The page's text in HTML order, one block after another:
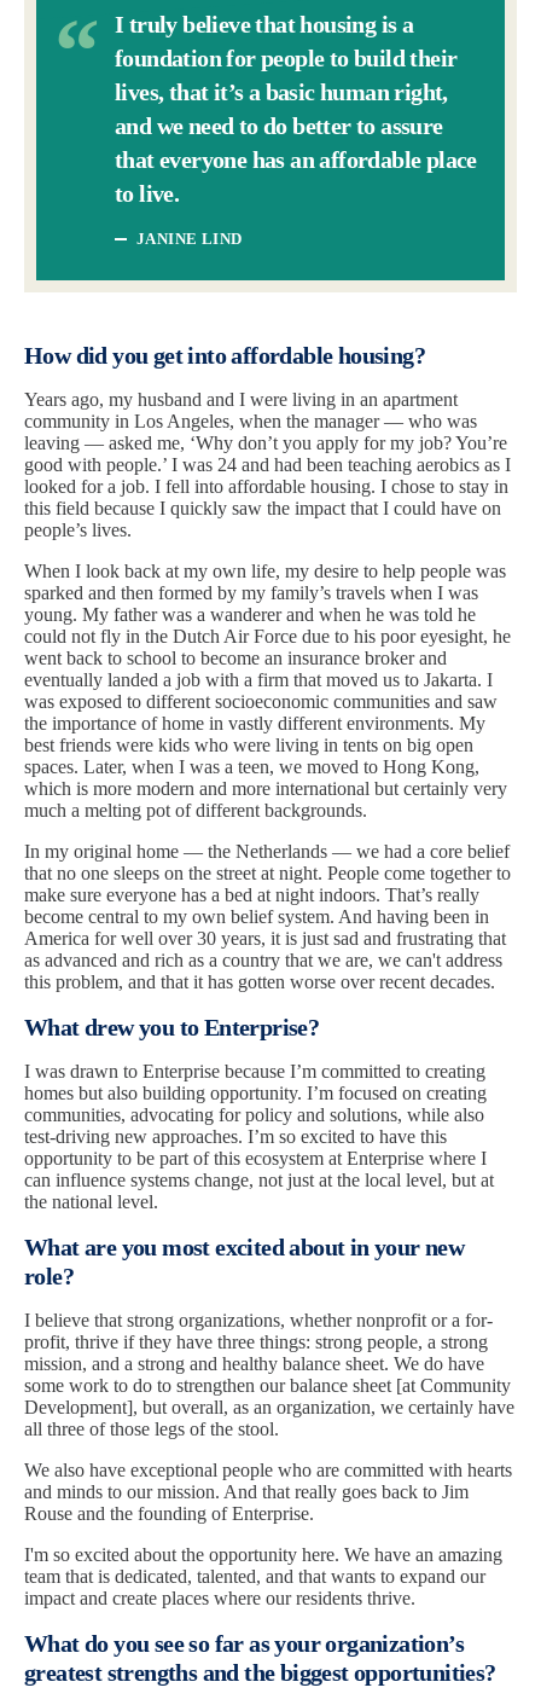
I truly believe that housing is a
foundation for people to build their
lives, that it’s a basic human right,
and we need to do better to assure
that everyone has an affordable place
to live.
JANINE LIND
How did you get into affordable housing?
Years ago, my husband and I were living in an apartment
community in Los Angeles, when the manager — who was
leaving — asked me, ‘Why don’t you apply for my job? You’re
good with people.’ I was 24 and had been teaching aerobics as I
looked for a job. I fell into affordable housing. I chose to stay in
this field because I quickly saw the impact that I could have on
people’s lives.
When I look back at my own life, my desire to help people was
sparked and then formed by my family’s travels when I was
young. My father was a wanderer and when he was told he
could not fly in the Dutch Air Force due to his poor eyesight, he
went back to school to become an insurance broker and
eventually landed a job with a firm that moved us to Jakarta. I
was exposed to different socioeconomic communities and saw
the importance of home in vastly different environments. My
best friends were kids who were living in tents on big open
spaces. Later, when I was a teen, we moved to Hong Kong,
which is more modern and more international but certainly very
much a melting pot of different backgrounds.
In my original home — the Netherlands — we had a core belief
that no one sleeps on the street at night. People come together to
make sure everyone has a bed at night indoors. That’s really
become central to my own belief system. And having been in
America for well over 30 years, it is just sad and frustrating that
as advanced and rich as a country that we are, we can't address
this problem, and that it has gotten worse over recent decades.
What drew you to Enterprise?
I was drawn to Enterprise because I’m committed to creating
homes but also building opportunity. I’m focused on creating
communities, advocating for policy and solutions, while also
test-driving new approaches. I’m so excited to have this
opportunity to be part of this ecosystem at Enterprise where I
can influence systems change, not just at the local level, but at
the national level.
What are you most excited about in your new
role?
I believe that strong organizations, whether nonprofit or a for-
profit, thrive if they have three things: strong people, a strong
mission, and a strong and healthy balance sheet. We do have
some work to do to strengthen our balance sheet [at Community
Development], but overall, as an organization, we certainly have
all three of those legs of the stool.
We also have exceptional people who are committed with hearts
and minds to our mission. And that really goes back to Jim
Rouse and the founding of Enterprise.
I'm so excited about the opportunity here. We have an amazing
team that is dedicated, talented, and that wants to expand our
impact and create places where our residents thrive.
What do you see so far as your organization’s
greatest strengths and the biggest opportunities?